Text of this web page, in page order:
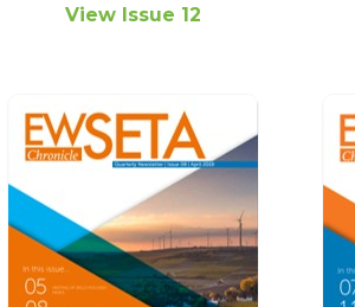
View Issue 12